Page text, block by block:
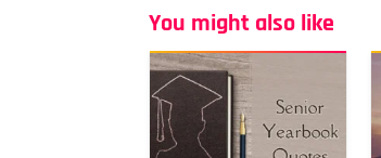
You might also like